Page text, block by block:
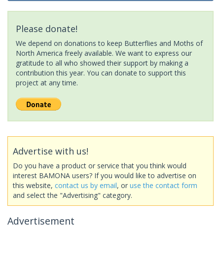
Please donate!
We depend on donations to keep Butterflies and Moths of
North America freely available. We want to express our
gratitude to all who showed their support by making a
contribution this year. You can donate to support this
project at any time.
Advertise with us!
Do you have a product or service that you think would
interest BAMONA users? If you would like to advertise on
this website, contact us by email, or use the contact form
and select the "Advertising" category.
Advertisement